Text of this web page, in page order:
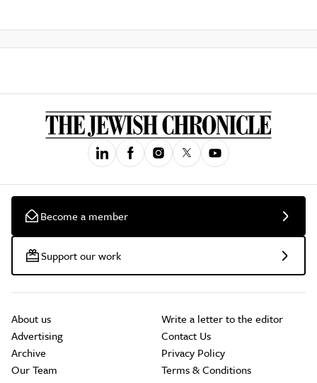
Become a member
Support our work
About us
Advertising
Archive
Our Team
Write a letter to the editor
Contact Us
Privacy Policy
Terms & Conditions